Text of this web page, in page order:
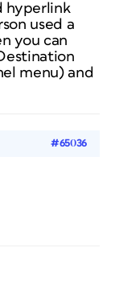
hyperlink
used a
you can
menu) and
#65036